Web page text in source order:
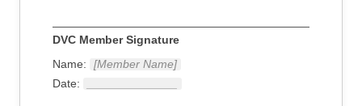
DVC Member Signature
Name:
[Member Name]
Date: